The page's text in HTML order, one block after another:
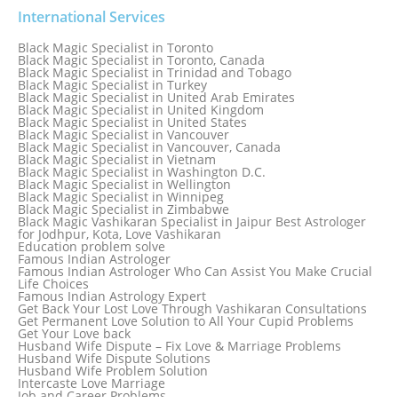
Black Magic Specialist in South Korea
Black Magic Specialist in Spain
Black Magic Specialist in Sri Lanka
Black Magic Specialist in St. Louis
Black Magic Specialist in Sweden
Black Magic Specialist in Switzerland
Black Magic Specialist in Sydney
Black Magic Specialist in Sydney, Australia
Black Magic Specialist in Taiwan
Black Magic Specialist in Tampa
Black Magic Specialist in Thailand
Black Magic Specialist in Tokyo
International Services
Black Magic Specialist in Toronto
Black Magic Specialist in Toronto, Canada
Black Magic Specialist in Trinidad and Tobago
Black Magic Specialist in Turkey
Black Magic Specialist in United Arab Emirates
Black Magic Specialist in United Kingdom
Black Magic Specialist in United States
Black Magic Specialist in Vancouver
Black Magic Specialist in Vancouver, Canada
Black Magic Specialist in Vietnam
Black Magic Specialist in Washington D.C.
Black Magic Specialist in Wellington
Black Magic Specialist in Winnipeg
Black Magic Specialist in Zimbabwe
Black Magic Vashikaran Specialist in Jaipur Best Astrologer
for Jodhpur, Kota, Love Vashikaran
Education problem solve
Famous Indian Astrologer
Famous Indian Astrologer Who Can Assist You Make Crucial
Life Choices
Famous Indian Astrology Expert
Get Back Your Lost Love Through Vashikaran Consultations
Get Permanent Love Solution to All Your Cupid Problems
Get Your Love back
Husband Wife Dispute – Fix Love & Marriage Problems
Husband Wife Dispute Solutions
Husband Wife Problem Solution
Intercaste Love Marriage
Job and Career Problems